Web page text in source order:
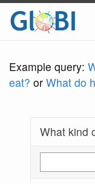
Example query:
eat? or What do
What kind